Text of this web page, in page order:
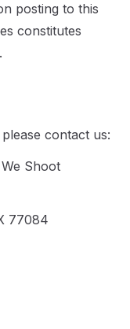
posting to this
constitutes
contact us:
Shoot
77084